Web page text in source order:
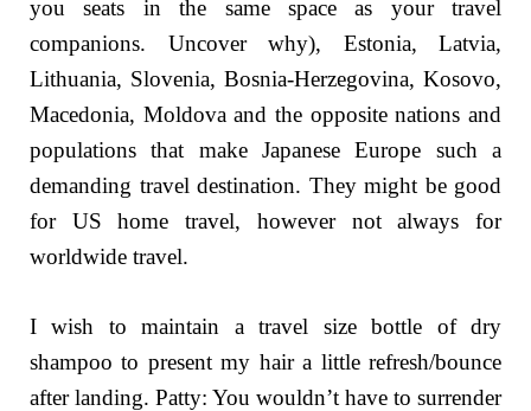
you seats in the same space as your travel
companions. Uncover why), Estonia, Latvia,
Lithuania, Slovenia, Bosnia-Herzegovina, Kosovo,
Macedonia, Moldova and the opposite nations and
populations that make Japanese Europe such a
demanding travel destination. They might be good
for US home travel, however not always for
worldwide travel.
I wish to maintain a travel size bottle of dry
shampoo to present my hair a little refresh/bounce
after landing. Patty: You wouldn’t have to surrender